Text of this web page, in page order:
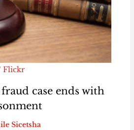
Flickr
case ends with
Sicetsha